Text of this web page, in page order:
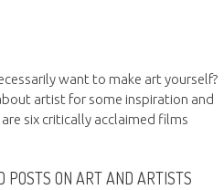
want to make art yourself?
artist for some inspiration and
six critically acclaimed films
POSTS ON ART AND ARTISTS